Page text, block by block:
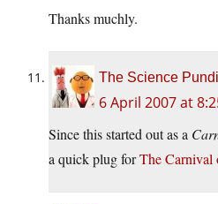
Thanks muchly.
The Science
6 April 2007 at
Since this started out as a
a quick plug forThe Carnival